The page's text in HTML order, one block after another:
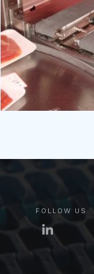
FOLLOW US
LinkedIn